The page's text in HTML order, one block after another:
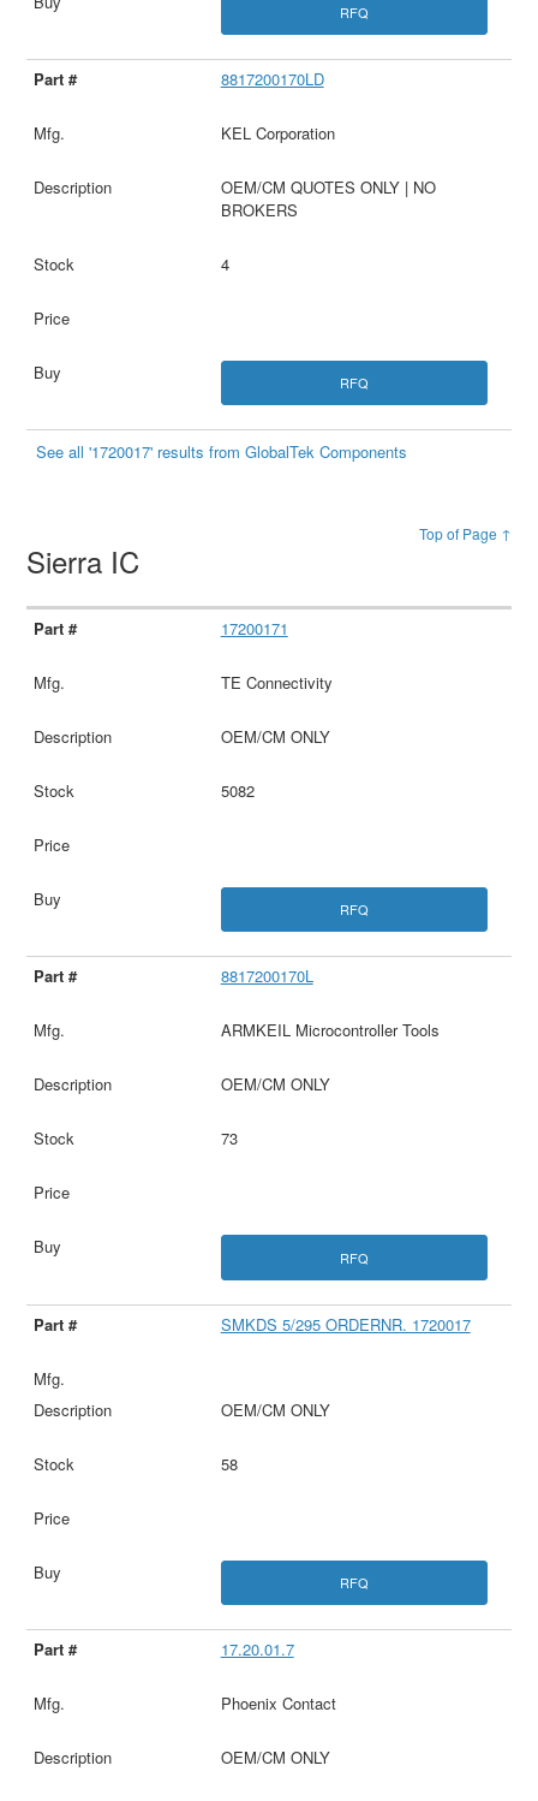
RFQ
8817200170LD
KEL Corporation
OEM/CM QUOTES ONLY | NO
BROKERS
4
RFQ
See all '1720017' results from GlobalTek Components
Top of Page ↑
Sierra IC
17200171
TE Connectivity
OEM/CM ONLY
5082
RFQ
8817200170L
ARMKEIL Microcontroller Tools
OEM/CM ONLY
73
RFQ
SMKDS 5/295 ORDERNR. 1720017
OEM/CM ONLY
58
RFQ
17.20.01.7
Phoenix Contact
OEM/CM ONLY